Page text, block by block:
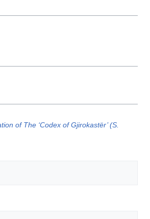
of The ‘Codex of Gjirokastër’ (S.